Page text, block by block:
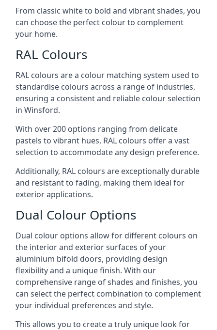
From classic white to bold and vibrant shades, you
can choose the perfect colour to complement
your home.
RAL Colours
RAL colours are a colour matching system used to
standardise colours across a range of industries,
ensuring a consistent and reliable colour selection
in Winsford.
With over 200 options ranging from delicate
pastels to vibrant hues, RAL colours offer a vast
selection to accommodate any design preference.
Additionally, RAL colours are exceptionally durable
and resistant to fading, making them ideal for
exterior applications.
Dual Colour Options
Dual colour options allow for different colours on
the interior and exterior surfaces of your
aluminium bifold doors, providing design
flexibility and a unique finish. With our
comprehensive range of shades and finishes, you
can select the perfect combination to complement
your individual preferences and style.
This allows you to create a truly unique look for